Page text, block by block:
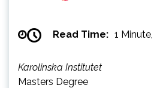
Read Time: 1
Karolinska Institutet
Masters Degree